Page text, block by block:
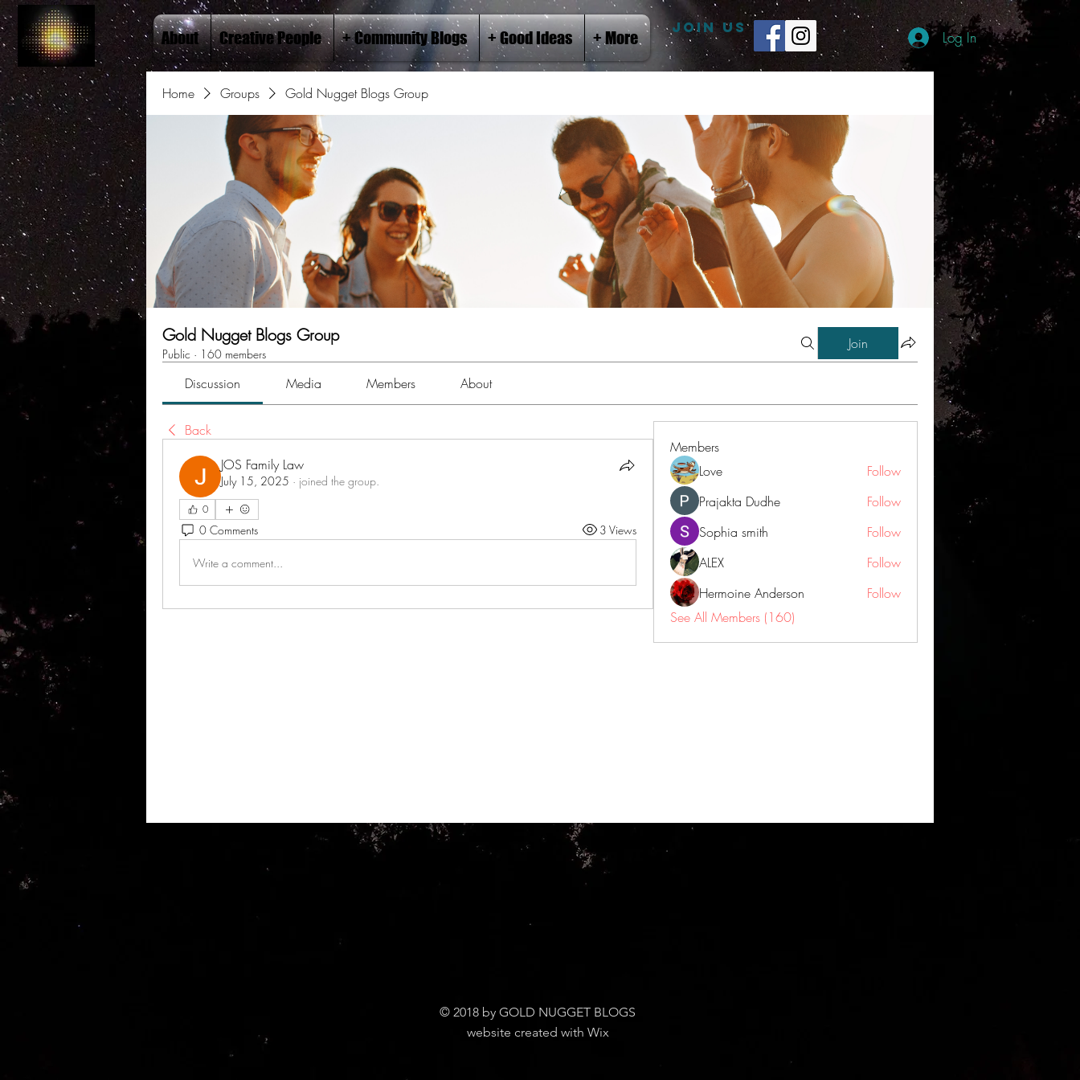
About Creative People + Community Blogs + Good Ideas + More
JOIN US
Log In
Home Groups Gold Nugget Blogs Group
Gold Nugget Blogs Group
Public · 160 members
Join
Discussion Media Members About
Back
JOS Family Law
July 15, 2025 · joined the group.
0
0 Comments 3 Views
Write a comment...
Members
Love
Follow
Prajakta Dudhe
Follow
Sophia smith
Follow
ALEX
Follow
Hermoine Anderson
Follow
See All Members (160)
© 2018 by GOLD NUGGET BLOGS
website created with Wix